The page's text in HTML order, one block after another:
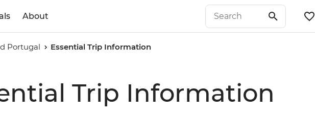
About
Portugal Essential Trip Information
Trip Information